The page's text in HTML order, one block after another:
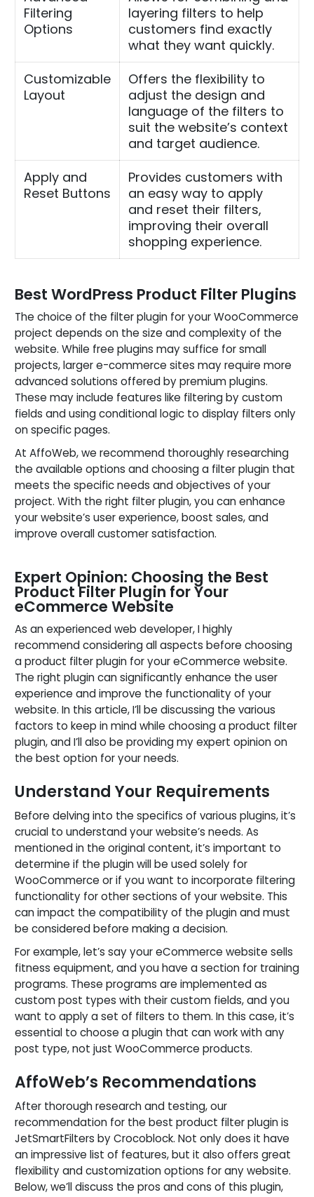
Filtering
Options
layering filters to help
customers find exactly
what they want quickly.
Customizable
Layout
Offers the flexibility to
adjust the design and
language of the filters to
suit the website’s context
and target audience.
Apply and
Reset Buttons
Provides customers with
an easy way to apply
and reset their filters,
improving their overall
shopping experience.
Best WordPress Product Filter Plugins
The choice of the filter plugin for your WooCommerce
project depends on the size and complexity of the
website. While free plugins may suffice for small
projects, larger e-commerce sites may require more
advanced solutions offered by premium plugins.
These may include features like filtering by custom
fields and using conditional logic to display filters only
on specific pages.
At AffoWeb, we recommend thoroughly researching
the available options and choosing a filter plugin that
meets the specific needs and objectives of your
project. With the right filter plugin, you can enhance
your website’s user experience, boost sales, and
improve overall customer satisfaction.
Expert Opinion: Choosing the Best
Product Filter Plugin for Your
eCommerce Website
As an experienced web developer, I highly
recommend considering all aspects before choosing
a product filter plugin for your eCommerce website.
The right plugin can significantly enhance the user
experience and improve the functionality of your
website. In this article, I’ll be discussing the various
factors to keep in mind while choosing a product filter
plugin, and I’ll also be providing my expert opinion on
the best option for your needs.
Understand Your Requirements
Before delving into the specifics of various plugins, it’s
crucial to understand your website’s needs. As
mentioned in the original content, it’s important to
determine if the plugin will be used solely for
WooCommerce or if you want to incorporate filtering
functionality for other sections of your website. This
can impact the compatibility of the plugin and must
be considered before making a decision.
For example, let’s say your eCommerce website sells
fitness equipment, and you have a section for training
programs. These programs are implemented as
custom post types with their custom fields, and you
want to apply a set of filters to them. In this case, it’s
essential to choose a plugin that can work with any
post type, not just WooCommerce products.
AffoWeb’s Recommendations
After thorough research and testing, our
recommendation for the best product filter plugin is
JetSmartFilters by Crocoblock. Not only does it have
an impressive list of features, but it also offers great
flexibility and customization options for any website.
Below, we’ll discuss the pros and cons of this plugin,